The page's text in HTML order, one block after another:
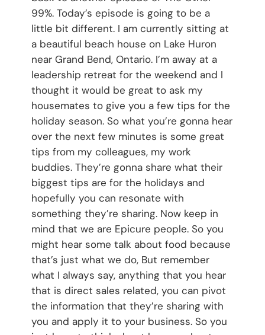
99%. Today’s episode is going to be a
little bit different. I am currently sitting at
a beautiful beach house on Lake Huron
near Grand Bend, Ontario. I’m away at a
leadership retreat for the weekend and I
thought it would be great to ask my
housemates to give you a few tips for the
holiday season. So what you’re gonna hear
over the next few minutes is some great
tips from my colleagues, my work
buddies. They’re gonna share what their
biggest tips are for the holidays and
hopefully you can resonate with
something they’re sharing. Now keep in
mind that we are Epicure people. So you
might hear some talk about food because
that’s just what we do, But remember
what I always say, anything that you hear
that is direct sales related, you can pivot
the information that they’re sharing with
you and apply it to your business. So you